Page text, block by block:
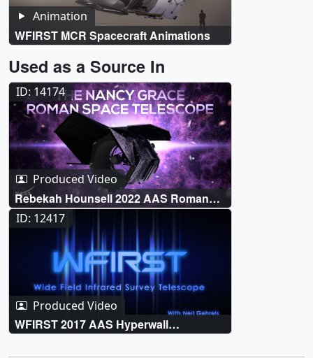
Animation
WFIRST MCR Spacecraft Animations
Used as a Source In
ID: 14174
Produced Video
Rebekah Hounsell 2022 AAS Roman
Hyperwall Talk
ID: 12417
Produced Video
WFIRST 2017 AAS Hyperwall
Presentation